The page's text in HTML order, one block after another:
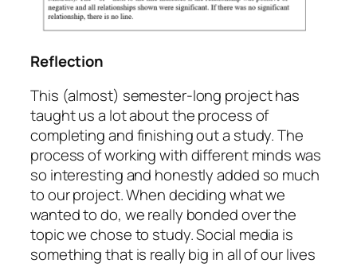
Reflection
This (almost) semester-long project has
taught us a lot about the process of
completing and finishing out a study. The
process of working with different minds was
so interesting and honestly added so much
to our project. When deciding what we
wanted to do, we really bonded over the
topic we chose to study. Social media is
something that is really big in all of our lives